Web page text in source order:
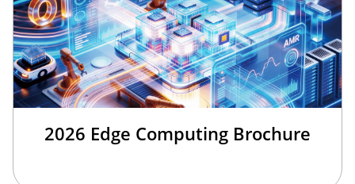
2026 Edge Computing Brochure